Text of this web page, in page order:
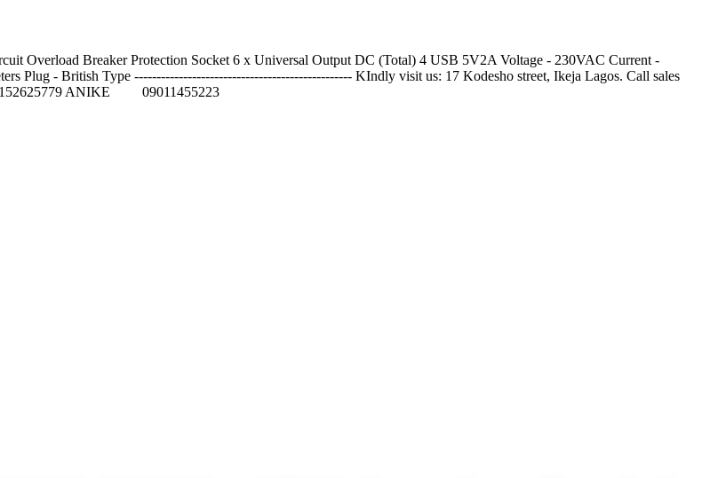
Overload Breaker Protection Socket 6 x Universal Output DC (Total) 4 USB 5V2A Voltage - 230VAC Current -
Plug - British Type ------------------------------------------------- KIndly visit us: 17 Kodesho street, Ikeja Lagos. Call sales
ANIKE 09011455223